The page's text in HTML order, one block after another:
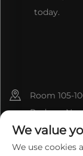
today.
Room 105-
Pudong
We value
We use cookies